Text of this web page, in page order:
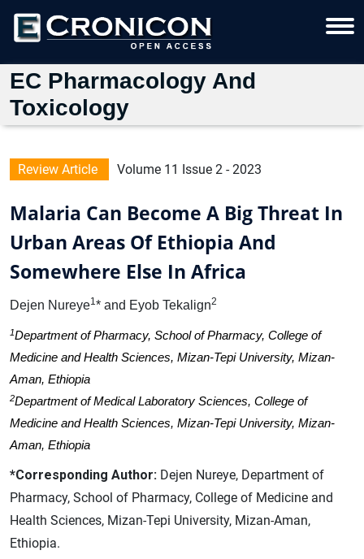
EC Pharmacology And
Toxicology
Review Article Volume 11 Issue 2 - 2023
Malaria Can Become A Big Threat In
Urban Areas Of Ethiopia And
Somewhere Else In Africa
Dejen Nureye1* and Eyob Tekalign2
1Department of Pharmacy, School of Pharmacy, College of
Medicine and Health Sciences, Mizan-Tepi University, Mizan-
Aman, Ethiopia
2Department of Medical Laboratory Sciences, College of
Medicine and Health Sciences, Mizan-Tepi University, Mizan-
Aman, Ethiopia
*Corresponding Author: Dejen Nureye, Department of
Pharmacy, School of Pharmacy, College of Medicine and
Health Sciences, Mizan-Tepi University, Mizan-Aman,
Ethiopia.